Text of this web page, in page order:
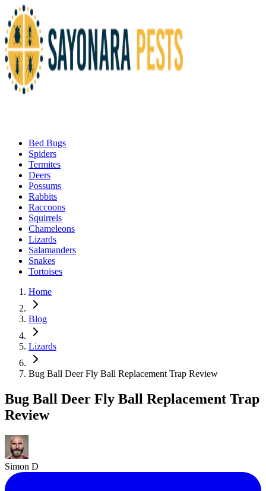
Bed Bugs
Spiders
Termites
Deers
Possums
Rabbits
Raccoons
Squirrels
Chameleons
Lizards
Salamanders
Snakes
Tortoises
Home
Blog
Lizards
Bug Ball Deer Fly Ball Replacement Trap Review
Bug Ball Deer Fly Ball Replacement Trap
Review
Simon D